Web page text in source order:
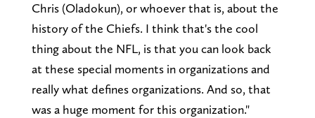
Chris (Oladokun), or whoever that is, about the
history of the Chiefs. I think that's the cool
thing about the NFL, is that you can look back
at these special moments in organizations and
really what defines organizations. And so, that
was a huge moment for this organization."